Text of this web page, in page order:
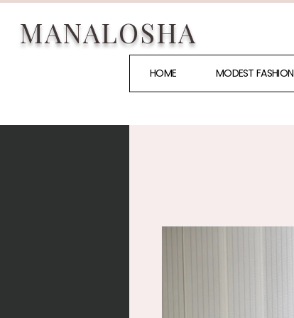
MANALOSHA
HOME MODEST FASHION